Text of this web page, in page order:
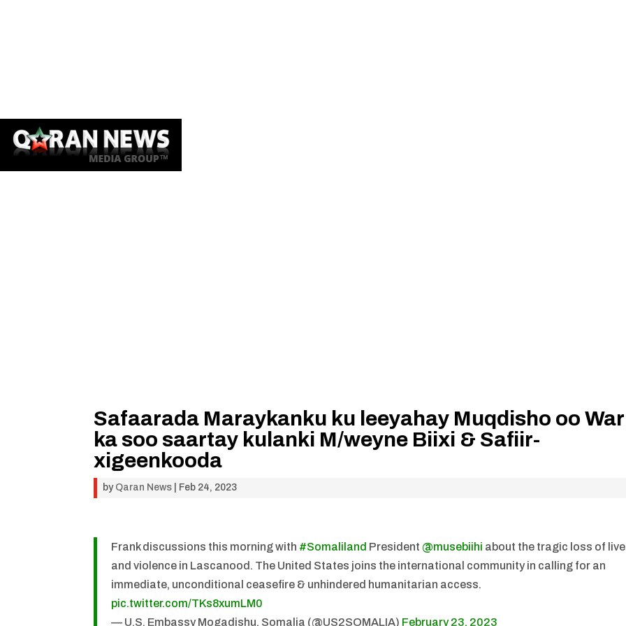
Safaarada Maraykanku ku leeyahay Muqdisho oo War
ka soo saartay kulanki M/weyne Biixi & Safiir-
xigeenkooda
by Qaran News Feb 24, 2023
Frank discussions this morning with #Somaliland President @musebiihi about the tragic loss of
and violence in Lascanood. The United States joins the international community in calling for an
immediate, unconditional ceasefire & unhindered humanitarian access.
pic.twitter.com/TKs8xumLM0
— U.S. Embassy Mogadishu, Somalia (@US2SOMALIA) February 23, 2023